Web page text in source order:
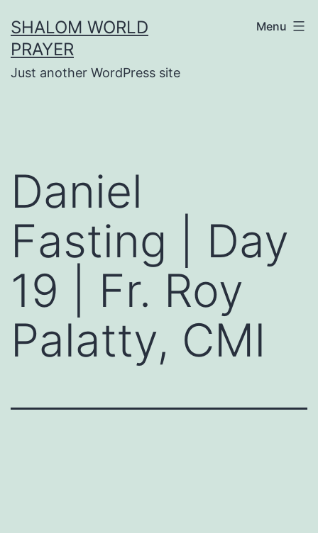
to
content
SHALOM WORLD
PRAYER
Just another WordPress site
Menu
Daniel
Fasting | Day
19 | Fr. Roy
Palatty, CMI